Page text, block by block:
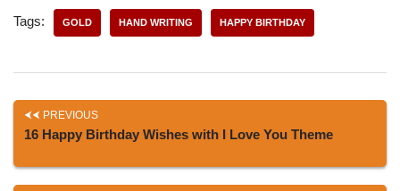
Tags: GOLD HAND WRITING HAPPY BIRTHDAY
PREVIOUS
16 Happy Birthday Wishes with I Love You Theme